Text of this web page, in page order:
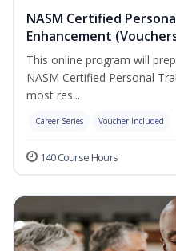
NASM Certified
Enhancement
This online program will
NASM Certified Personal
most res...
Career Series Voucher Included
140 Course Hours